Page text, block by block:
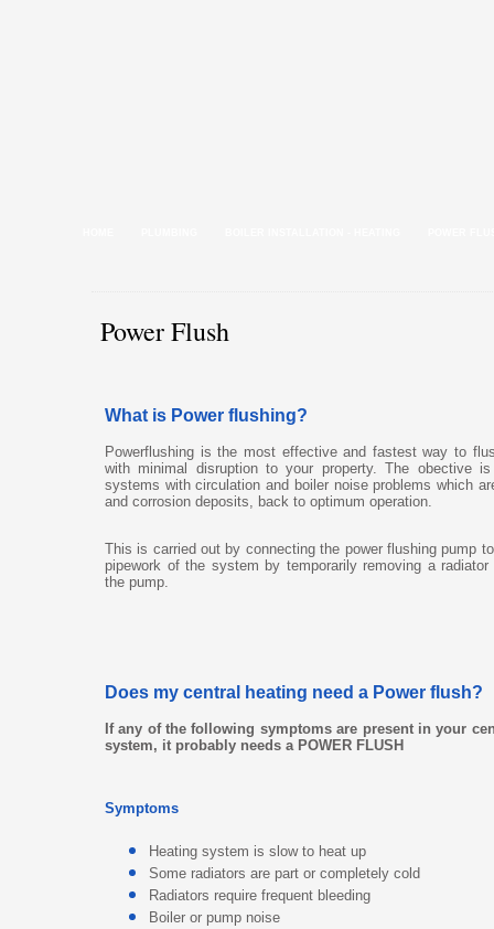
What is Power flushing?
Powerflushing is the most effective and fastest way to
with minimal disruption to your property. The obective
systems with circulation and boiler noise problems which
and corrosion deposits, back to optimum operation.
This is carried out by connecting the power flushing pump
pipework of the system by temporarily removing a
the pump.
Does my central heating need a Power flush?
If any of the following symptoms are present in your
system, it probably needs a POWER FLUSH
Symptoms
Heating system is slow to heat up
Some radiators are part or completely cold
Radiators require frequent bleeding
Boiler or pump noise